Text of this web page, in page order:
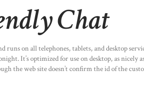
Chat
runs on all telephones, tablets, and desktop
It’s optimized for use on desktop, as nicely
the web site doesn’t confirm the id of the